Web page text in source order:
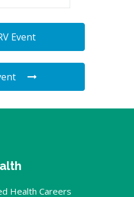
Event
Health Careers